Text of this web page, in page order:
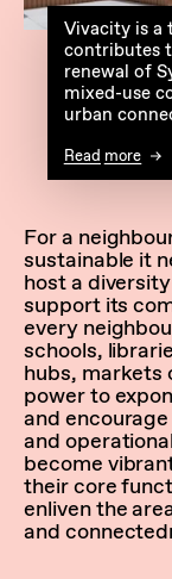
Vivacity is a
contributes
renewal of
mixed-use
urban
Read more
For a
sustainable it
host a
support its
every
schools,
hubs, markets
power to
and
and
become
their core
enliven the
and